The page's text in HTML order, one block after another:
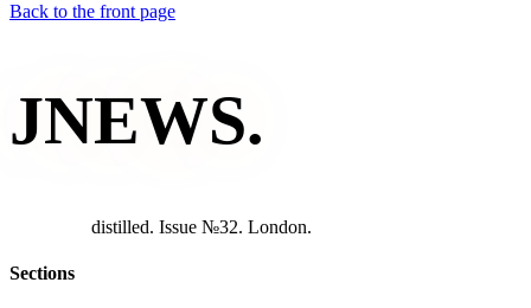
Back to the front page
JNEWS.
distilled. Issue №32. London.
Sections